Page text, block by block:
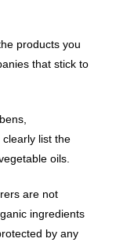
products you
that stick to
list the
oils.
are not
ingredients
by any